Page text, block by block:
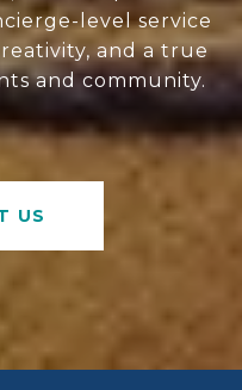
level service
and a true
and community.
US